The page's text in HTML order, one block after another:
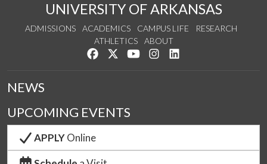
UNIVERSITY OF ARKANSAS
ADMISSIONS ACADEMICS CAMPUS LIFE
RESEARCH
ATHLETICS
ABOUT
Like us on Facebook
Follow us on Twitter
Watch us on YouTube
See us on Instagram
NEWS
UPCOMING EVENTS
APPLYOnline